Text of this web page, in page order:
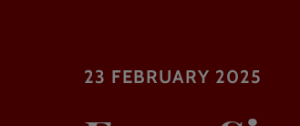
23 FEBRUARY 2025